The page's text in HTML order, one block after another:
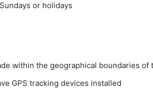
or holidays
within the geographical boundaries
GPS tracking devices installed